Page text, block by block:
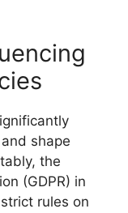
shape
the
(GDPR) in
rules on